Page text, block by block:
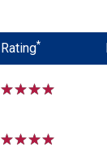
Rating*
☆☆☆☆
☆☆☆☆